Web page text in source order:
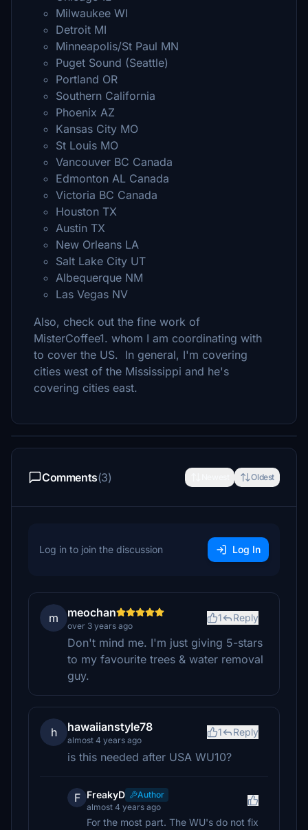
Milwaukee WI
Detroit MI
Minneapolis/St Paul MN
Puget Sound (Seattle)
Portland OR
Southern California
Phoenix AZ
Kansas City MO
St Louis MO
Vancouver BC Canada
Edmonton AL Canada
Victoria BC Canada
Houston TX
Austin TX
New Orleans LA
Salt Lake City UT
Albequerque NM
Las Vegas NV
Also, check out the fine work of
MisterCoffee1. whom I am coordinating with
to cover the US. In general, I'm covering
cities west of the Mississippi and he's
covering cities east.
Comments(3) Oldest
Log in to join the discussion Log In
m meochan
over 3 years ago
1 Reply
Don't mind me. I'm just giving 5-stars
to my favourite trees & water removal
guy.
h hawaiianstyle78
almost 4 years ago
1 Reply
is this needed after USA WU10?
F FreakyD
Author
almost 4 years ago
For the most part. The WU's do not fix